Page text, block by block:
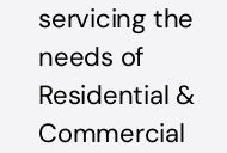
servicing the
needs of
Residential &
Commercial